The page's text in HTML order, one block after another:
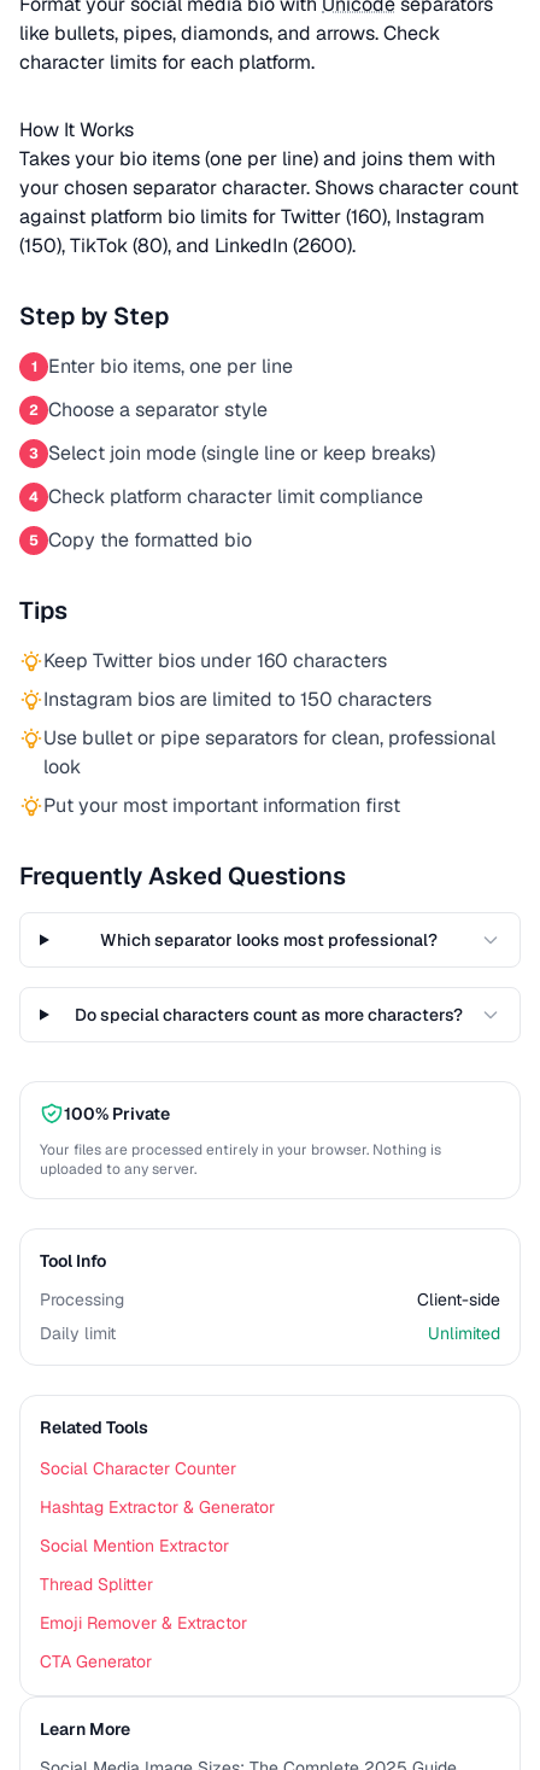
like bullets, pipes, diamonds, and arrows. Check
character limits for each platform.
How It Works
Takes your bio items (one per line) and joins them with
your chosen separator character. Shows character count
against platform bio limits for Twitter (160), Instagram
(150), TikTok (80), and LinkedIn (2600).
Step by Step
1 Enter bio items, one per line
2 Choose a separator style
3 Select join mode (single line or keep breaks)
4 Check platform character limit compliance
5 Copy the formatted bio
Tips
Keep Twitter bios under 160 characters
Instagram bios are limited to 150 characters
Use bullet or pipe separators for clean, professional
look
Put your most important information first
Frequently Asked Questions
Which separator looks most professional?
Do special characters count as more characters?
100% Private
Your files are processed entirely in your browser. Nothing is
uploaded to any server.
Tool Info
Processing
Client-side
Daily limit
Unlimited
Related Tools
Social Character Counter
Hashtag Extractor & Generator
Social Mention Extractor
Thread Splitter
Emoji Remover & Extractor
CTA Generator
Learn More